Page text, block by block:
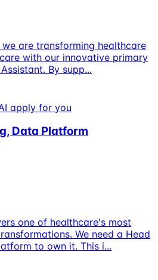
are transforming healthcare
with our innovative primary
By supp...
apply for you
Data Platform
one of healthcare's most
We need a Head
to own it. This i...